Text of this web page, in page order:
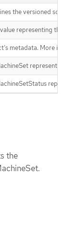
the versioned
representing
metadata. More
represents
the